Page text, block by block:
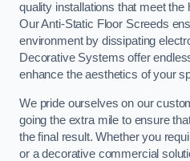
quality installations that meet
Our Anti-Static Floor Screeds
environment by dissipating
Decorative Systems offer
enhance the aesthetics of your
We pride ourselves on our
going the extra mile to ensure
the final result. Whether you
or a decorative commercial